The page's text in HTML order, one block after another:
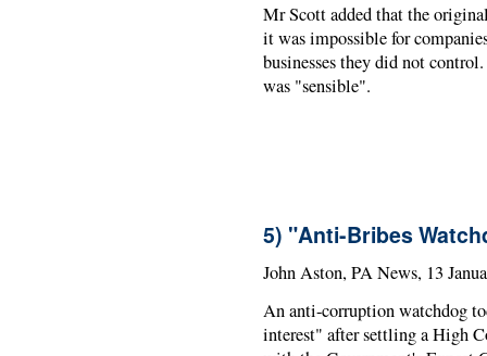
Mr Scott added that the
it was impossible for
businesses they did not
was "sensible".
5) "Anti-Bribes
John Aston, PA News, 13
An anti-corruption watchdog
interest" after settling a High